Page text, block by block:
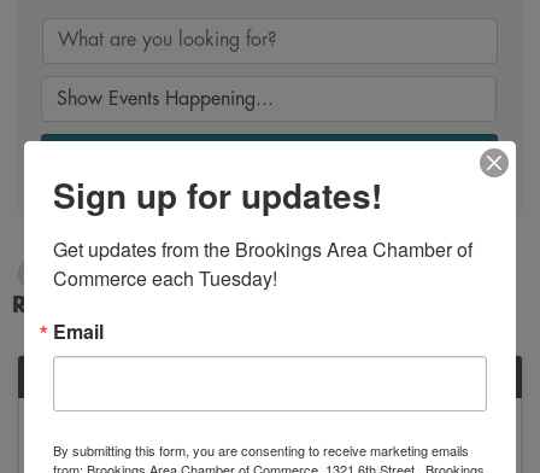
12/3/2025 - 12/4/2025
Results: 1
3
Sign up for updates!
Get updates from the Brookings Area Chamber of
Commerce each Tuesday!
Email
By submitting this form, you are consenting to receive marketing emails